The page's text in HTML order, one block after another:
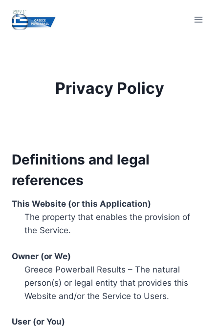
content
Privacy Policy
Definitions and legal
references
This Website (or this Application)
The property that enables the provision of
the Service.
Owner (or We)
Greece Powerball Results – The natural
person(s) or legal entity that provides this
Website and/or the Service to Users.
User (or You)